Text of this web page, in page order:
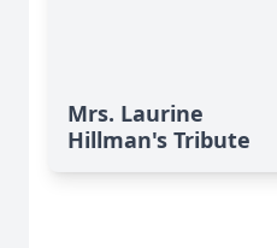
Mrs. Laurine
Hillman's Tribute